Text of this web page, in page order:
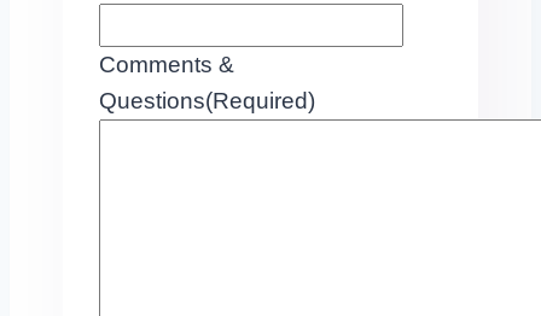
Comments &
Questions(Required)